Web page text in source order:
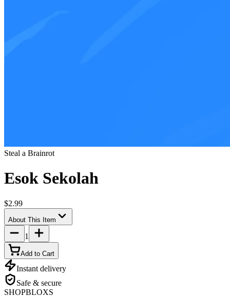
Steal a Brainrot
Esok Sekolah
$2.99
About This Item
1
Add to Cart
Instant delivery
Safe & secure
SHOPBLOXS